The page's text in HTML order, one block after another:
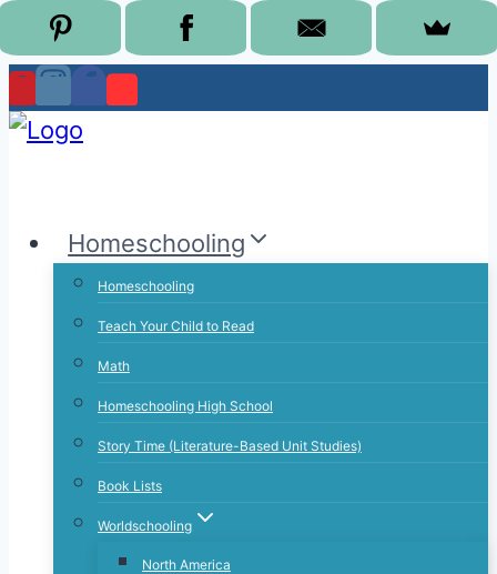
Skip
to
Homeschooling
Homeschooling
Teach Your Child to Read
Math
Homeschooling High School
Story Time (Literature-Based Unit Studies)
Book Lists
Worldschooling
North America